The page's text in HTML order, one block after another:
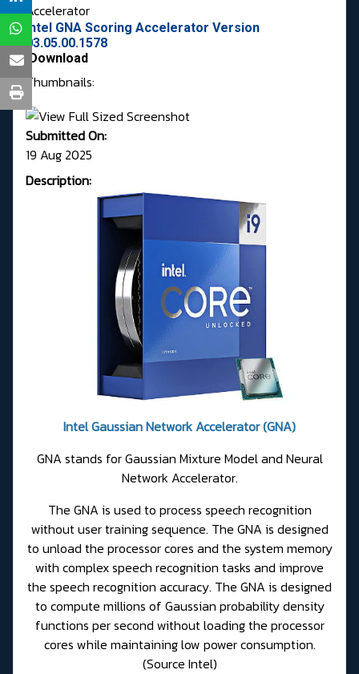
Accelerator
Intel GNA Scoring Accelerator Version
03.05.00.1578
Download
Thumbnails:
Submitted On:
19 Aug 2025
Description:
Intel Gaussian Network Accelerator (GNA)
GNA stands for Gaussian Mixture Model and Neural
Network Accelerator.
The GNA is used to process speech recognition
without user training sequence. The GNA is designed
to unload the processor cores and the system memory
with complex speech recognition tasks and improve
the speech recognition accuracy. The GNA is designed
to compute millions of Gaussian probability density
functions per second without loading the processor
cores while maintaining low power consumption.
(Source Intel)